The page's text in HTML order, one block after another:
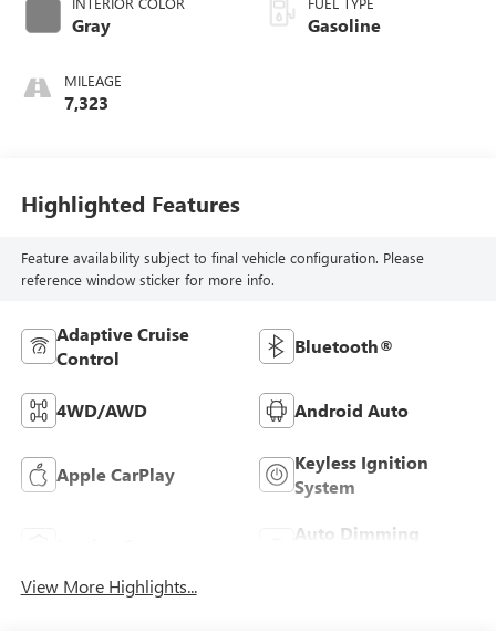
Gray
MILEAGE
7,323
Gasoline
Highlighted Features
Feature availability subject to final vehicle configuration. Please
reference window sticker for more info.
Adaptive Cruise
Control
Bluetooth®
4WD/AWD Android Auto
Apple CarPlay
Keyless Ignition
System
Auto Dimming
View More Highlights...